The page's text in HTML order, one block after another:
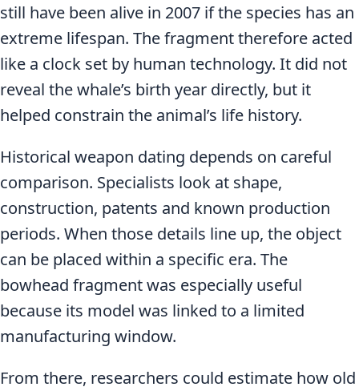
still have been alive in 2007 if the species has an
extreme lifespan. The fragment therefore acted
like a clock set by human technology. It did not
reveal the whale’s birth year directly, but it
helped constrain the animal’s life history.
Historical weapon dating depends on careful
comparison. Specialists look at shape,
construction, patents and known production
periods. When those details line up, the object
can be placed within a specific era. The
bowhead fragment was especially useful
because its model was linked to a limited
manufacturing window.
From there, researchers could estimate how old